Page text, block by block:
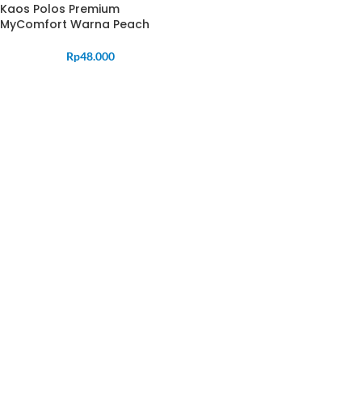
Kaos Polos Premium
MyComfort Warna Peach
Rp48.000